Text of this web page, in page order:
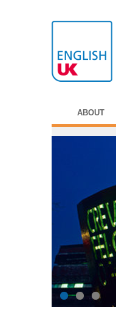
ABOUT